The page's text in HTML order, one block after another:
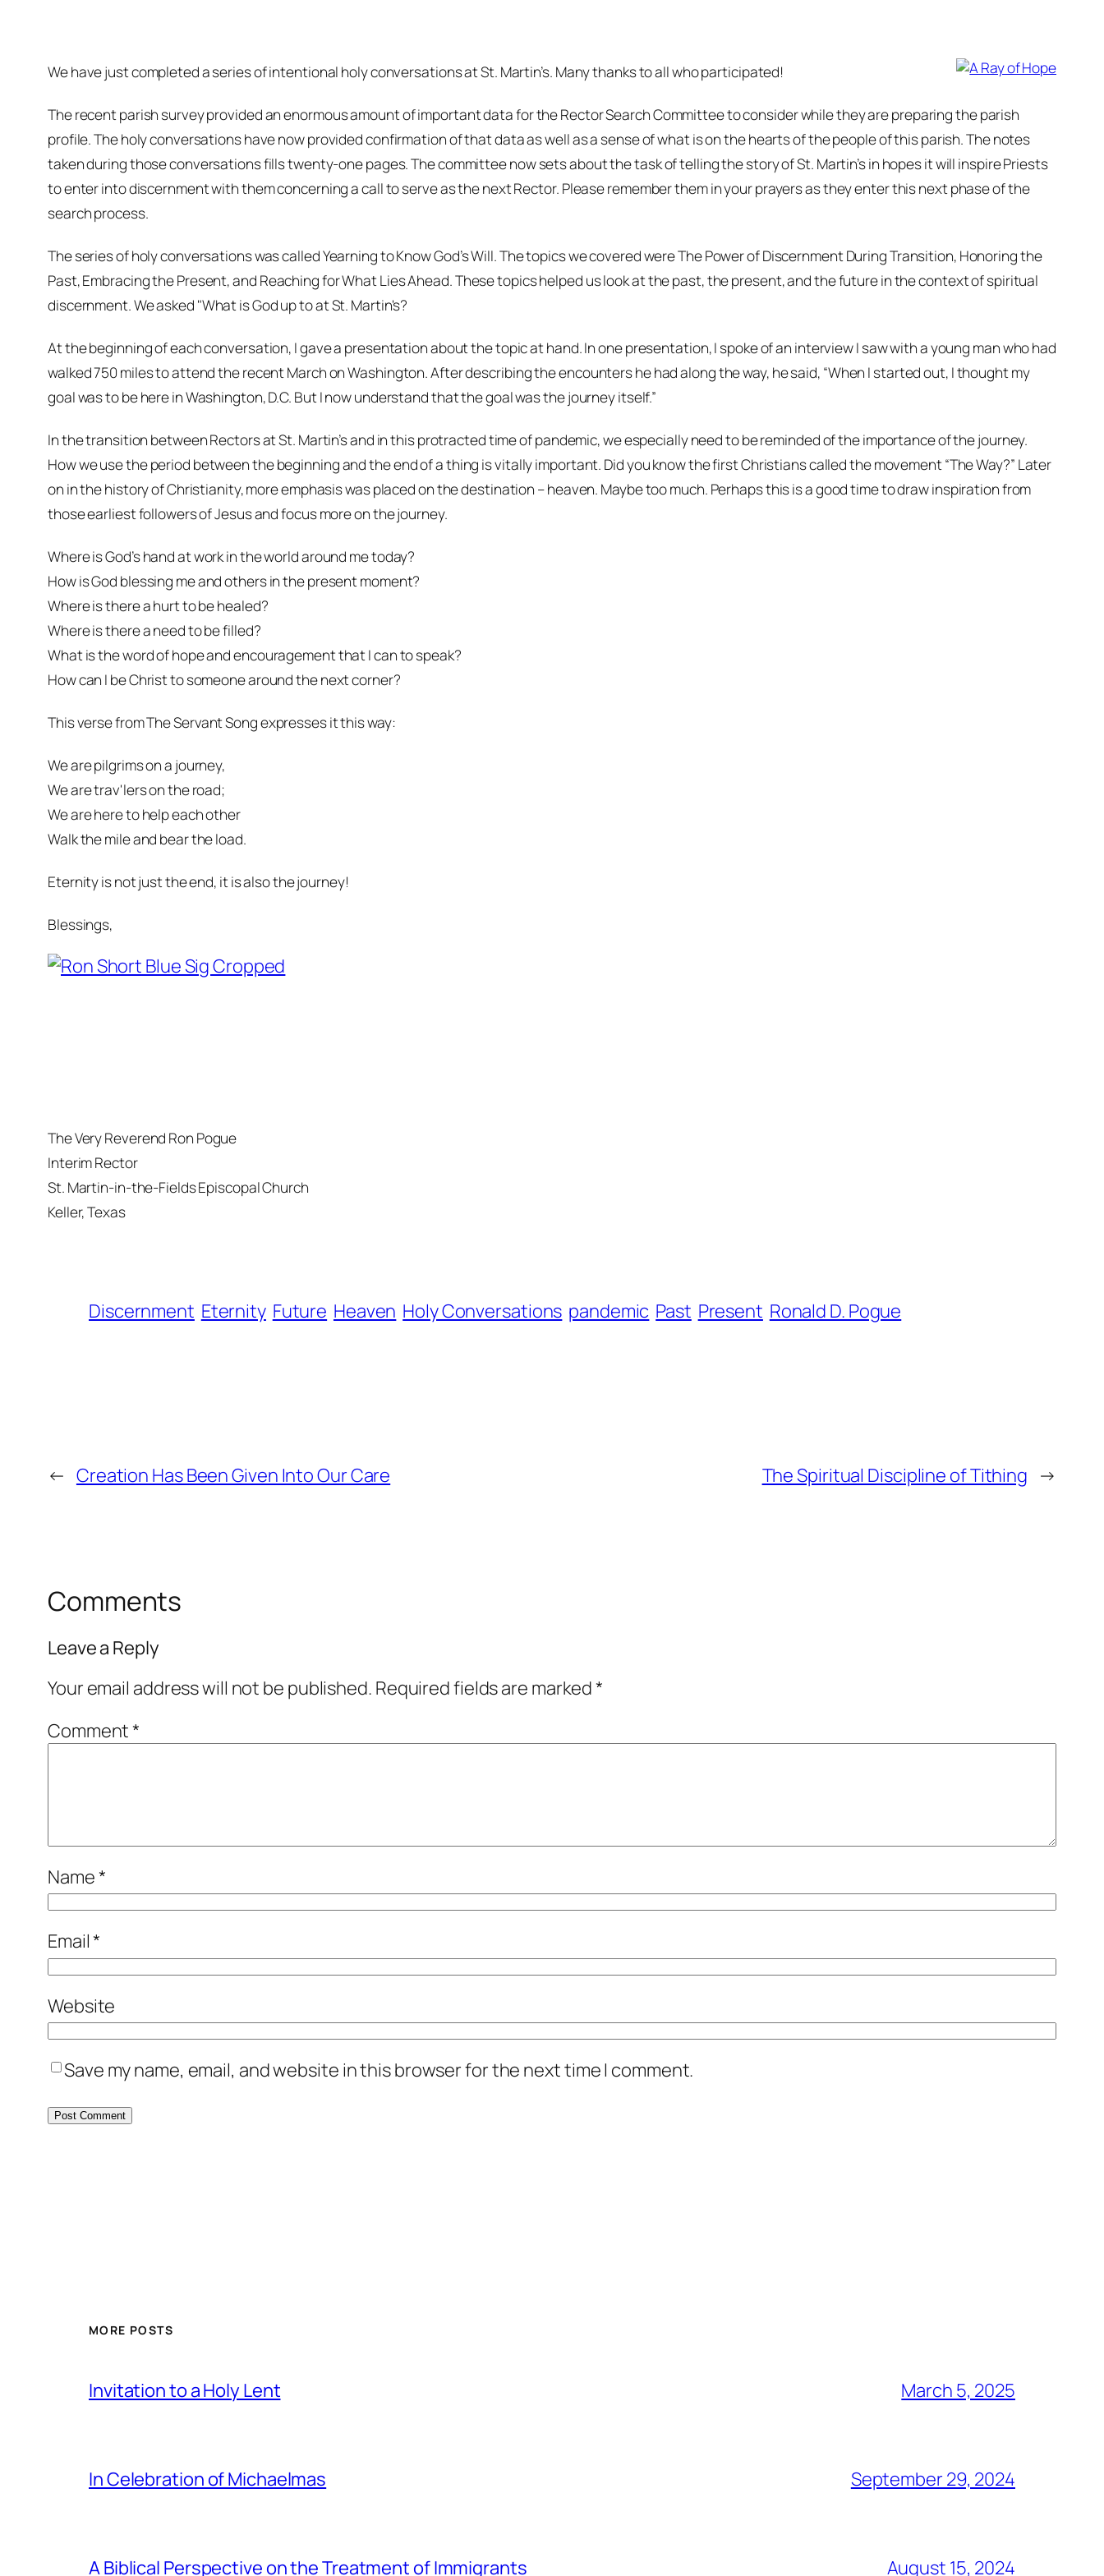
We have just completed a series of intentional holy conversations at St. Martin’s. Many thanks to all who participated!
The recent parish survey provided an enormous amount of important data for the Rector Search Committee to consider while they are preparing the parish
profile. The holy conversations have now provided confirmation of that data as well as a sense of what is on the hearts of the people of this parish. The notes
taken during those conversations fills twenty-one pages. The committee now sets about the task of telling the story of St. Martin’s in hopes it will inspire Priests
to enter into discernment with them concerning a call to serve as the next Rector. Please remember them in your prayers as they enter this next phase of the
search process.
The series of holy conversations was calledYearning to Know God’s Will.The topics we covered wereThe Power of Discernment During Transition, Honoring the
Past, Embracing the Present,and Reaching for What Lies Ahead.These topics helped us look at the past, the present, and the future in the context of spiritual
discernment. We asked "What is God up to at St. Martin's?
At the beginning of each conversation, I gave a presentation about the topic at hand. In one presentation, I spoke of an interview I saw with a young man who had
walked 750 miles to attend the recent March on Washington. After describing the encounters he had along the way, he said, “When I started out, I thought my
goal was to be here in Washington, D.C. But I now understand that the goal was the journey itself.”
In the transition between Rectors at St. Martin’s and in this protracted time of pandemic, we especially need to be reminded of the importance of the journey.
How we use the period between the beginning and the end of a thing is vitally important. Did you know the first Christians called the movement “The Way?” Later
on in the history of Christianity, more emphasis was placed on the destination – heaven. Maybe too much. Perhaps this is a good time to draw inspiration from
those earliest followers of Jesus and focus more on the journey.
Where is God’s hand at work in the world around me today?
How is God blessing me and others in the present moment?
Where is there a hurt to be healed?
Where is there a need to be filled?
What is the word of hope and encouragement that I can to speak?
How can I be Christ to someone around the next corner?
This verse fromThe Servant Songexpresses it this way:
We are pilgrims on a journey,
We are trav'lers on the road;
We are here to help each other
Walk the mile and bear the load.
Eternity is not just the end, it is also the journey!
Blessings,
The Very Reverend Ron Pogue
Interim Rector
St. Martin-in-the-Fields Episcopal Church
Keller, Texas
Discernment Eternity Future Heaven Holy Conversations pandemic Past Present Ronald D. Pogue
← Creation Has Been Given Into Our Care The Spiritual Discipline of Tithing →
Comments
Leave a Reply
Your email address will not be published. Required fields are marked*
Comment*
Name*
Email*
Website
Save my name, email, and website in this browser for the next time I comment.
MORE POSTS
Invitation to a Holy Lent March 5, 2025
In Celebration of Michaelmas September 29, 2024
A Biblical Perspective on the Treatment of Immigrants August 15, 2024